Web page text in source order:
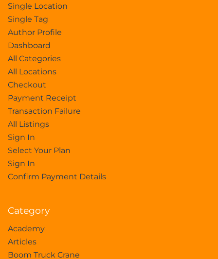
Single Location
Single Tag
Author Profile
Dashboard
All Categories
All Locations
Checkout
Payment Receipt
Transaction Failure
All Listings
Sign In
Select Your Plan
Sign In
Confirm Payment Details
Category
Academy
Articles
Boom Truck Crane